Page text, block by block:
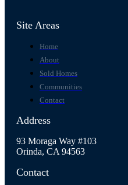
Site Areas
Home
About
Sold Homes
Communities
Contact
Address
93 Moraga Way #103
Orinda, CA 94563
Contact